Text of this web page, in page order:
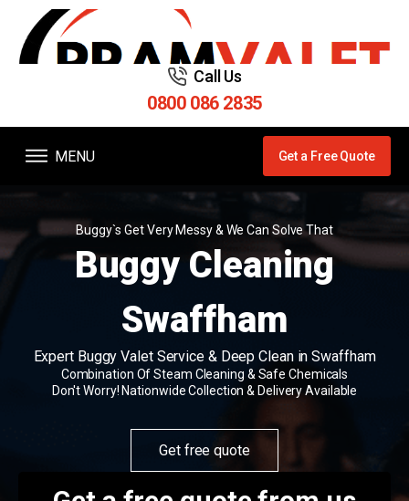
Call Us
0800 086 2835
MENU Get a Free Quote
Buggy`s Get Very Messy & We Can Solve That
Buggy Cleaning
Swaffham
Expert Buggy Valet Service & Deep Clean in Swaffham
Combination Of Steam Cleaning & Safe Chemicals
Don't Worry! Nationwide Collection & Delivery Available
Get free quote